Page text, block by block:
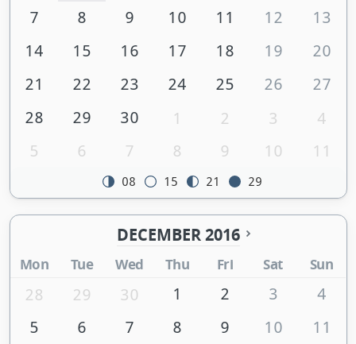
7
8 9 10 11 12
13
14
15 16 17 18 19
20
21
22 23 24 25 26
27
28
29 30 1 2 3
4
5
6 7 8 9 10 11
08 15 21 29
DECEMBER 2016
Mon Tue Wed Thu Fri Sat Sun
28 29 30 1 2 3
4
5
6 7 8 9 10 11